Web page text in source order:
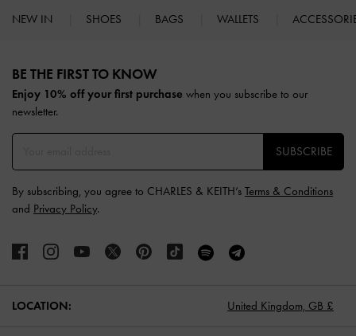
NEW IN SHOES BAGS WALLETS
BE THE FIRST TO KNOW​
Enjoy 10% off your first purchase when you subscribe to our
newsletter.
SUBSCRIBE
By subscribing, you agree to CHARLES & KEITH’s Terms & Conditions
and Privacy Policy.
LOCATION: United Kingdom, GB £